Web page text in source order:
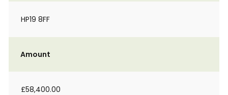
HP19 8FF
Amount
£58,400.00